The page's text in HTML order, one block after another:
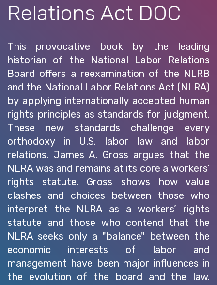
Relations Act DOC
This provocative book by the leading
historian of the National Labor Relations
Board offers a reexamination of the NLRB
and the National Labor Relations Act (NLRA)
by applying internationally accepted human
rights principles as standards for judgment.
These new standards challenge every
orthodoxy in U.S. labor law and labor
relations. James A. Gross argues that the
NLRA was and remains at its core a workers’
rights statute. Gross shows how value
clashes and choices between those who
interpret the NLRA as a workers’ rights
statute and those who contend that the
NLRA seeks only a "balance" between the
economic interests of labor and
management have been major influences in
the evolution of the board and the law.